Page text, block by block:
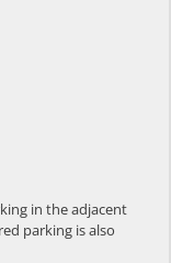
in the adjacent
parking is also